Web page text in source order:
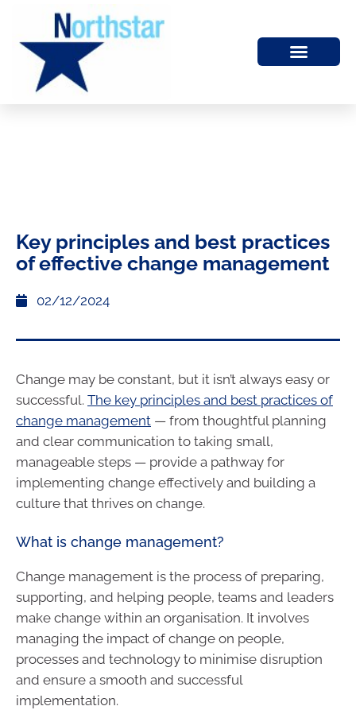
Key principles and best practices
of effective change management
02/12/2024
Change may be constant, but it isn’t always easy or
successful. The key principles and best practices of
change management — from thoughtful planning
and clear communication to taking small,
manageable steps — provide a pathway for
implementing change effectively and building a
culture that thrives on change.
What is change management?
Change management is the process of preparing,
supporting, and helping people, teams and leaders
make change within an organisation. It involves
managing the impact of change on people,
processes and technology to minimise disruption
and ensure a smooth and successful
implementation.